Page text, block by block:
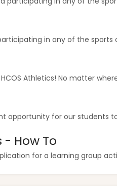
in any of the sports
Athletics! No matter where
opportunity for our students
How To
for a learning group